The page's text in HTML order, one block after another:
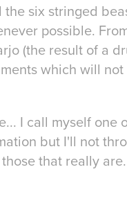
six stringed
possible.
(the result of a
which will
I call myself one
but I'll not
that really are.